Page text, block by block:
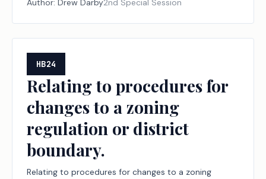
designation program for disaster relief nonprofit
organizations and financial institutions; creating a
criminal offense; increasing a criminal penalty.
Author: Drew Darby2nd Special Session
HB24
Relating to procedures for
changes to a zoning
regulation or district
boundary.
Relating to procedures for changes to a zoning